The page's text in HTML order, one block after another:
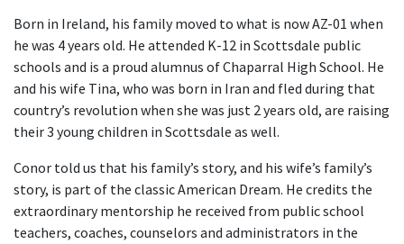
Born in Ireland, his family moved to what is now AZ-01 when
he was 4 years old. He attended K-12 in Scottsdale public
schools and is a proud alumnus of Chaparral High School. He
and his wife Tina, who was born in Iran and fled during that
country’s revolution when she was just 2 years old, are raising
their 3 young children in Scottsdale as well.
Conor told us that his family’s story, and his wife’s family’s
story, is part of the classic American Dream. He credits the
extraordinary mentorship he received from public school
teachers, coaches, counselors and administrators in the